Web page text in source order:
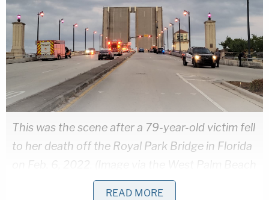
This was the scene after a 79-year-old victim fell
to her death off the Royal Park Bridge in Florida
on Feb. 6, 2022. (Image via the West Palm Beach
READ MORE